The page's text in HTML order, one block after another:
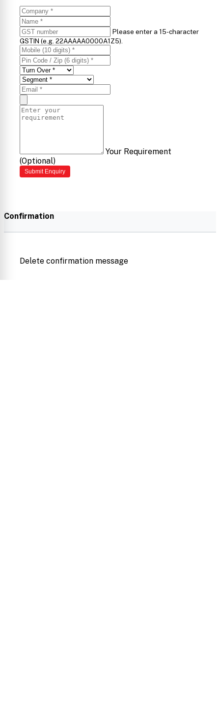
Please enter a 15-character
GSTIN (e.g. 22AAAAA0000A1Z5).
Your Requirement
(Optional)
Submit Enquiry
Confirmation
Delete confirmation message